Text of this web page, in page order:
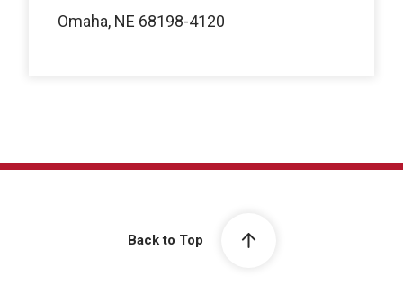
Omaha, NE 68198-4120
Back to Top